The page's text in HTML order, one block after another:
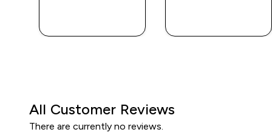
All Customer Reviews
There are currently no reviews.